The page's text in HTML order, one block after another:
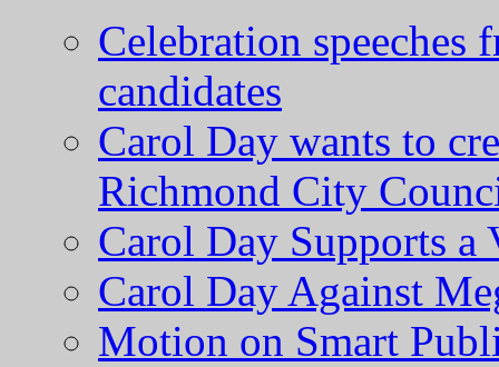
Celebration
candidates
Carol Day wants to
Richmond City
Carol Day Supports a
Carol Day Against
Motion on Smart